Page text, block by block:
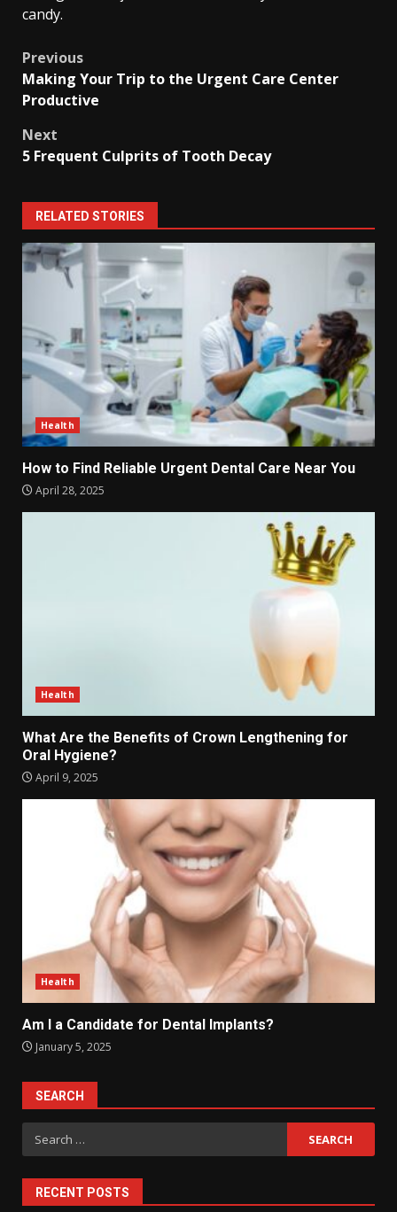
candy.
Post
navigation
Previous
Making Your Trip to the Urgent Care Center
Productive
Next
5 Frequent Culprits of Tooth Decay
RELATED STORIES
Health
How to Find Reliable Urgent Dental Care Near You
April 28, 2025
Health
What Are the Benefits of Crown Lengthening for
Oral Hygiene?
April 9, 2025
Health
Am I a Candidate for Dental Implants?
January 5, 2025
SEARCH
Search
for:
RECENT POSTS